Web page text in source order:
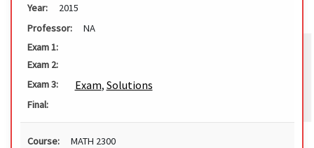
Year:
2015
Professor:
NA
Exam 1:
Exam 2:
Exam 3:
Exam, Solutions
Final:
Course:
MATH 2300